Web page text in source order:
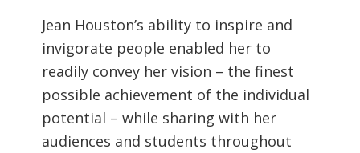
Jean Houston’s ability to inspire and
invigorate people enabled her to
readily convey her vision – the finest
possible achievement of the individual
potential – while sharing with her
audiences and students throughout